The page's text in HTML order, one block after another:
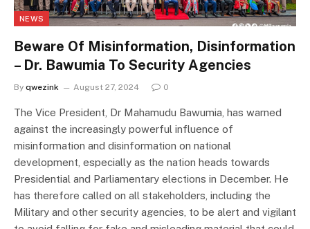
NEWS
Beware Of Misinformation, Disinformation
– Dr. Bawumia To Security Agencies
By qwezink August 27, 2024 0
The Vice President, Dr Mahamudu Bawumia, has warned
against the increasingly powerful influence of
misinformation and disinformation on national
development, especially as the nation heads towards
Presidential and Parliamentary elections in December. He
has therefore called on all stakeholders, including the
Military and other security agencies, to be alert and vigilant